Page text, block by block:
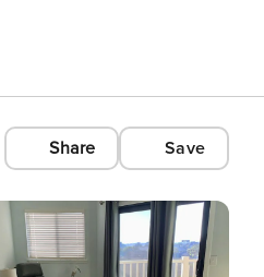
Share Save